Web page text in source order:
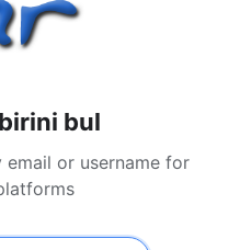
bul
or username for